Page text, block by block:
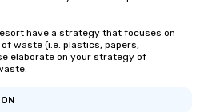
The
in prime
your tour
have a strategy that focuses on
waste (i.e. plastics, papers,
elaborate on your strategy of